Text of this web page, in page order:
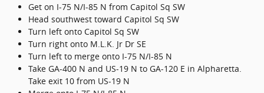
Get on I-75 N/I-85 N from Capitol Sq SW
Head southwest toward Capitol Sq SW
Turn left onto Capitol Sq SW
Turn right onto M.L.K. Jr Dr SE
Turn left to merge onto I-75 N/I-85 N
Take GA-400 N and US-19 N to GA-120 E in Alpharetta.
Take exit 10 from US-19 N